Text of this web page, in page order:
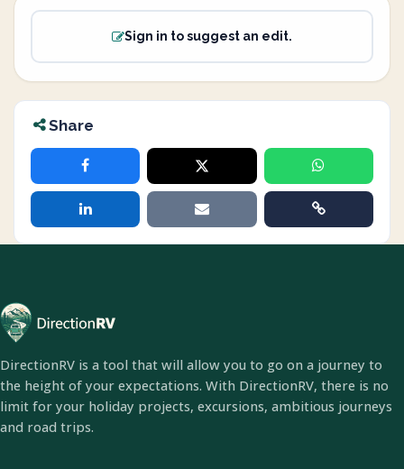
Sign in to suggest an edit.
Share
DirectionRV is a tool that will allow you to go on a journey to
the height of your expectations. With DirectionRV, there is no
limit for your holiday projects, excursions, ambitious journeys
and road trips.